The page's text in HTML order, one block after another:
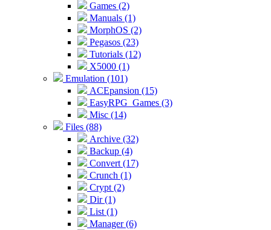
Games (2)
Manuals (1)
MorphOS (2)
Pegasos (23)
Tutorials (12)
X5000 (1)
Emulation (101)
ACEpansion (15)
EasyRPG_Games (3)
Misc (14)
Files (88)
Archive (32)
Backup (4)
Convert (17)
Crunch (1)
Crypt (2)
Dir (1)
List (1)
Manager (6)